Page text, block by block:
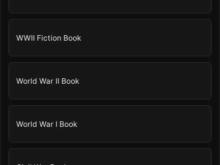
WWII Fiction Book
World War II Book
World War I Book